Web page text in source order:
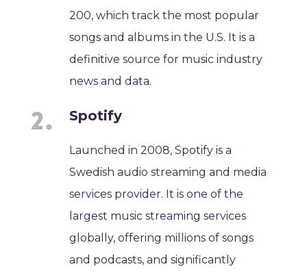
200, which track the most popular
songs and albums in the U.S. It is a
definitive source for music industry
news and data.
Spotify
Launched in 2008, Spotify is a
Swedish audio streaming and media
services provider. It is one of the
largest music streaming services
globally, offering millions of songs
and podcasts, and significantly